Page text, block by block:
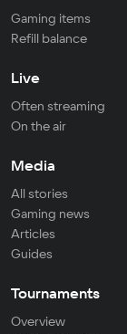
Gaming items
Refill balance
Live
Often streaming
On the air
Media
All stories
Gaming news
Articles
Guides
Tournaments
Overview